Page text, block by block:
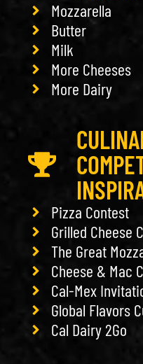
Mozzarella
Butter
Milk
More Cheeses
More Dairy
Pizza Contest
Grilled Cheese
The Great
Cheese & Mac
Cal-Mex
Global Flavors
Cal Dairy 2Go